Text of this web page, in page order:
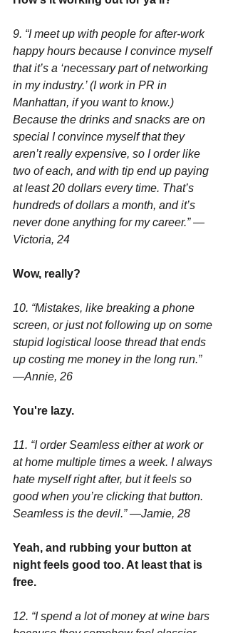
9. “I meet up with people for after-work
happy hours because I convince myself
that it’s a ‘necessary part of networking
in my industry.’ (I work in PR in
Manhattan, if you want to know.)
Because the drinks and snacks are on
special I convince myself that they
aren’t really expensive, so I order like
two of each, and with tip end up paying
at least 20 dollars every time. That’s
hundreds of dollars a month, and it’s
never done anything for my career.” —
Victoria, 24
Wow, really?
10. “Mistakes, like breaking a phone
screen, or just not following up on some
stupid logistical loose thread that ends
up costing me money in the long run.”
—Annie, 26
You're lazy.
11. “I order Seamless either at work or
at home multiple times a week. I always
hate myself right after, but it feels so
good when you’re clicking that button.
Seamless is the devil.” —Jamie, 28
Yeah, and rubbing your button at
night feels good too. At least that is
free.
12. “I spend a lot of money at wine bars